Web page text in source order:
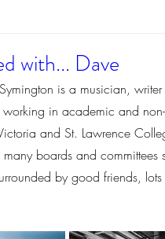
with... Dave
is a musician,
working in academic and
and St. Lawrence
boards and
by good friends,